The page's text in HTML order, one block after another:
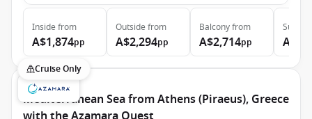
Inside from
A$1,874pp
Outside from
A$2,294pp
Balconyfrom
A$2,714pp
Suite
Cruise Only
Mediterranean Sea from Athens (Piraeus), Greece